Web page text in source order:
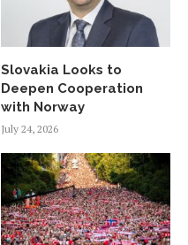
Slovakia Looks to
Deepen Cooperation
with Norway
July 24, 2026